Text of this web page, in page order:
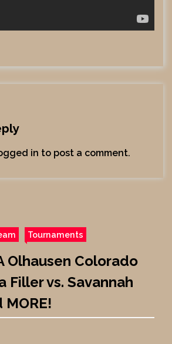
in to post a comment.
Tournaments
Olhausen Colorado
Filler vs. Savannah
MORE!